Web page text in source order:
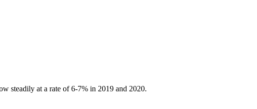
steadily at a rate of 6-7% in 2019 and 2020.